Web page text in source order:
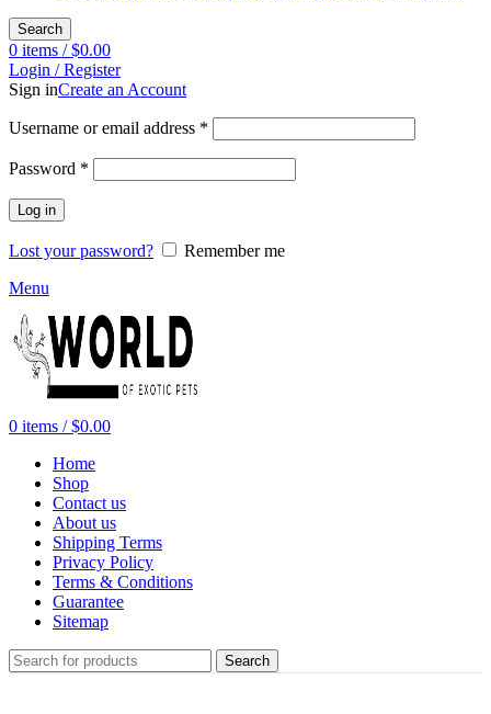
Search
0 items / $0.00
Login / Register
Sign inCreate an Account
Username or email address *
Password *
Log in
Lost your password?
Remember me
Menu
0 items / $0.00
Home
Shop
Contact us
About us
Shipping Terms
Privacy Policy
Terms & Conditions
Guarantee
Sitemap
Search